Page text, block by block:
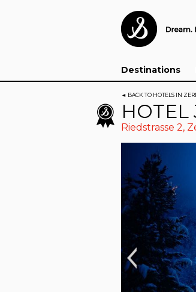
Destinations
◄ BACK TO HOTELS IN
HOTEL
Riedstrasse 2,